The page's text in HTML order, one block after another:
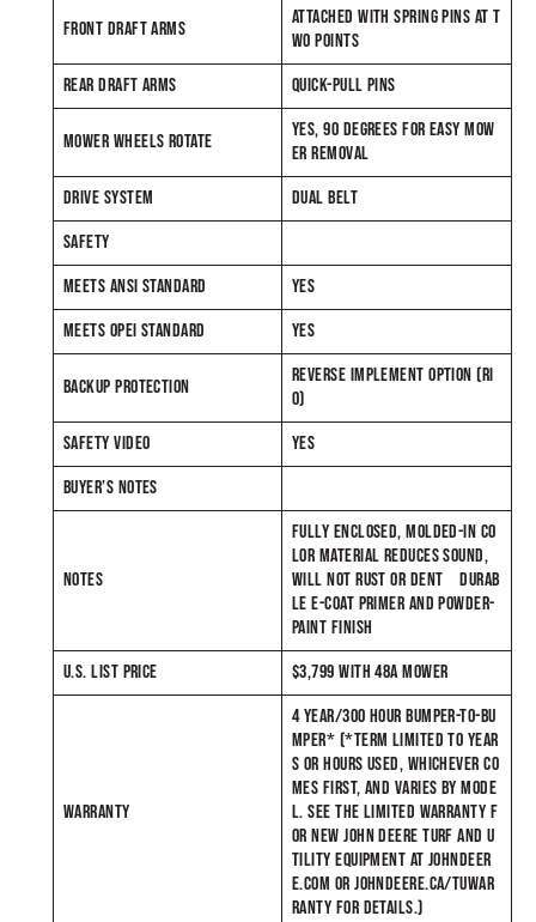
FRONT DRAFT ARMS
ATTACHED WITH SPRING PINS AT T
WO POINTS
REAR DRAFT ARMS
QUICK-PULL PINS
MOWER WHEELS ROTATE
YES, 90 DEGREES FOR EASY MOW
ER REMOVAL
DRIVE SYSTEM
DUAL BELT
SAFETY
MEETS ANSI STANDARD
YES
MEETS OPEI STANDARD
YES
BACKUP PROTECTION
REVERSE IMPLEMENT OPTION (RI
O)
SAFETY VIDEO
YES
BUYER’S NOTES
NOTES
FULLY ENCLOSED, MOLDED-IN CO
LOR MATERIAL REDUCES SOUND,
WILL NOT RUST OR DENT DURAB
LE E-COAT PRIMER AND POWDER-
PAINT FINISH
U.S. LIST PRICE
$3,799 WITH 48A MOWER
WARRANTY
4 YEAR/300 HOUR BUMPER-TO-BU
MPER* (*TERM LIMITED TO YEAR
S OR HOURS USED, WHICHEVER CO
MES FIRST, AND VARIES BY MODE
L. SEE THE LIMITED WARRANTY F
OR NEW JOHN DEERE TURF AND U
TILITY EQUIPMENT AT JOHNDEER
E.COM OR JOHNDEERE.CA/TUWAR
RANTY FOR DETAILS.)